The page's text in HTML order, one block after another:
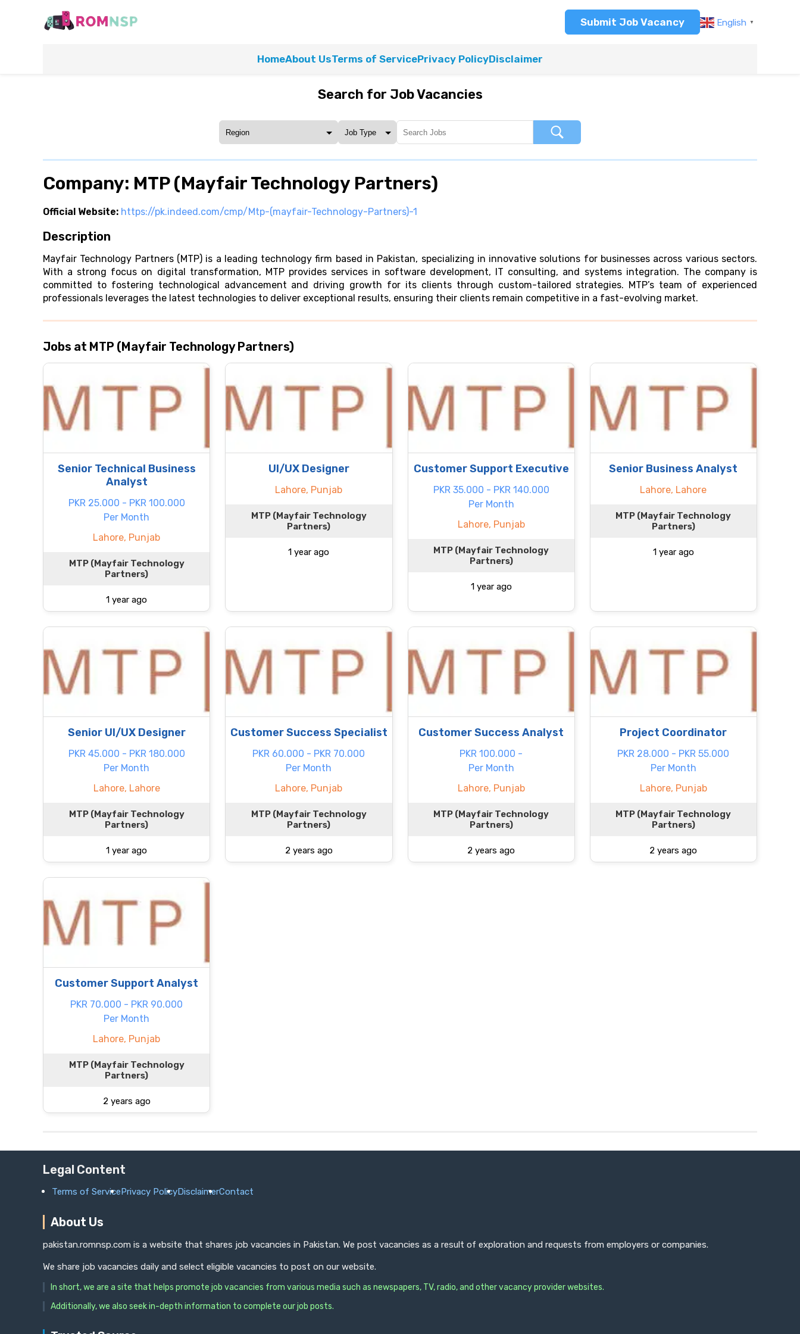
Submit Job Vacancy English ▼
HomeAbout UsTerms of ServicePrivacy PolicyDisclaimer
Search for Job Vacancies
Company: MTP (Mayfair Technology Partners)
Official Website: https://pk.indeed.com/cmp/Mtp-(mayfair-Technology-Partners)-1
Description
Mayfair Technology Partners (MTP) is a leading technology firm based in Pakistan, specializing in innovative solutions for businesses across various sectors.
With a strong focus on digital transformation, MTP provides services in software development, IT consulting, and systems integration. The company is
committed to fostering technological advancement and driving growth for its clients through custom-tailored strategies. MTP’s team of experienced
professionals leverages the latest technologies to deliver exceptional results, ensuring their clients remain competitive in a fast-evolving market.
Jobs at MTP (Mayfair Technology Partners)
Senior Technical Business
Analyst
PKR 25.000 - PKR 100.000
Per Month
Lahore, Punjab
MTP (Mayfair Technology
Partners)
1 year ago
UI/UX Designer
Lahore, Punjab
MTP (Mayfair Technology
Partners)
1 year ago
Customer Support Executive
PKR 35.000 - PKR 140.000
Per Month
Lahore, Punjab
MTP (Mayfair Technology
Partners)
1 year ago
Senior Business Analyst
Lahore, Lahore
MTP (Mayfair Technology
Partners)
1 year ago
Senior UI/UX Designer
PKR 45.000 - PKR 180.000
Per Month
Lahore, Lahore
MTP (Mayfair Technology
Partners)
1 year ago
Customer Success Specialist
PKR 60.000 - PKR 70.000
Per Month
Lahore, Punjab
MTP (Mayfair Technology
Partners)
2 years ago
Customer Success Analyst
PKR 100.000 -
Per Month
Lahore, Punjab
MTP (Mayfair Technology
Partners)
2 years ago
Project Coordinator
PKR 28.000 - PKR 55.000
Per Month
Lahore, Punjab
MTP (Mayfair Technology
Partners)
2 years ago
Customer Support Analyst
PKR 70.000 - PKR 90.000
Per Month
Lahore, Punjab
MTP (Mayfair Technology
Partners)
2 years ago
Legal Content
Terms of ServicePrivacy PolicyDisclaimerContact
About Us
pakistan.romnsp.com is a website that shares job vacancies in Pakistan. We post vacancies as a result of exploration and requests from employers or companies.
We share job vacancies daily and select eligible vacancies to post on our website.
In short, we are a site that helps promote job vacancies from various media such as newspapers, TV, radio, and other vacancy provider websites.
Additionally, we also seek in-depth information to complete our job posts.